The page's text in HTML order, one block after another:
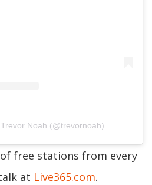
Noah (@trevornoah)
free stations from every
at Live365.com.